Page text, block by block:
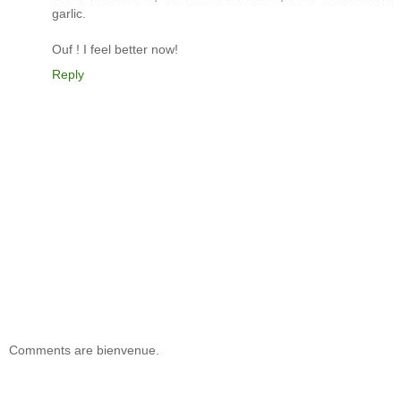
garlic.
Ouf ! I feel better now!
Reply
Comments are bienvenue.